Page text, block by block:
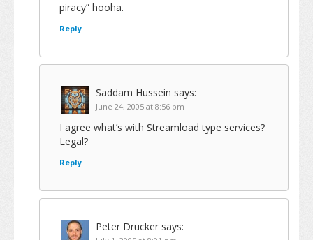
piracy” hooha.
Reply
Saddam Hussein says:
June 24, 2005 at 8:56 pm
I agree what’s with Streamload type services?
Legal?
Reply
Peter Drucker says: